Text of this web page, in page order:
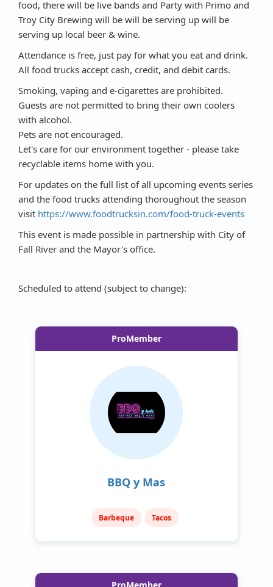
food, there will be live bands and Party with Primo and
Troy City Brewing will be will be serving up will be
serving up local beer & wine.
Attendance is free, just pay for what you eat and drink.
All food trucks accept cash, credit, and debit cards.
Smoking, vaping and e-cigarettes are prohibited.
Guests are not permitted to bring their own coolers
with alcohol.
Pets are not encouraged.
Let's care for our environment together - please take
recyclable items home with you.
For updates on the full list of all upcoming events series
and the food trucks attending thoroughout the season
visit https://www.foodtrucksin.com/food-truck-events
This event is made possible in partnership with City of
Fall River and the Mayor's office.
Scheduled to attend (subject to change):
ProMember
BBQ y Mas
Barbeque Tacos
ProMember